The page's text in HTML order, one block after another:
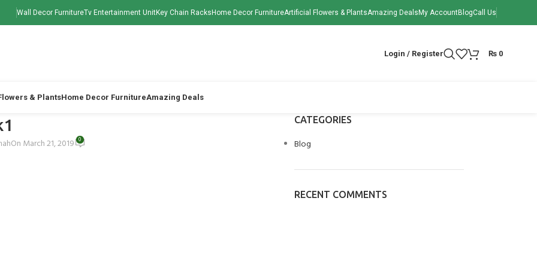
Wall Decor FurnitureTv Entertainment UnitKey Chain Racks Home Decor FurnitureArtificial Flowers & PlantsAmazing Deals My AccountBlogCall Us
Login / Register ₨0
& PlantsHome Decor FurnitureAmazing Deals
On March 21, 2019 0
CATEGORIES
Blog
RECENT COMMENTS